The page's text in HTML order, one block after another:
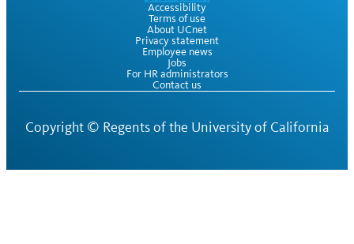
Accessibility
Terms of use
About UCnet
Privacy statement
Employee news
Jobs
For HR administrators
Contact us
Copyright © Regents of the University of California